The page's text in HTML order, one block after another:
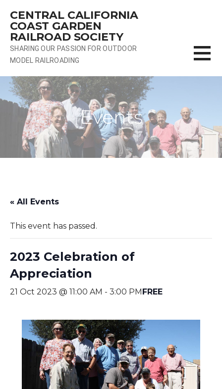
content
CENTRAL CALIFORNIA
COAST GARDEN
RAILROAD SOCIETY
SHARING OUR PASSION FOR OUTDOOR
MODEL RAILROADING
Events
« All Events
This event has passed.
2023 Celebration of
Appreciation
21 Oct 2023 @ 11:00 AM - 3:00 PMFREE